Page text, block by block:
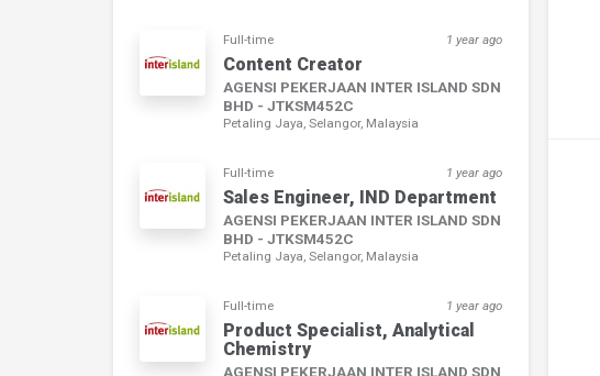
Full-time 1 year ago
Content Creator
AGENSI PEKERJAAN INTER ISLAND SDN
BHD - JTKSM452C
Petaling Jaya, Selangor, Malaysia
Full-time 1 year ago
Sales Engineer, IND Department
AGENSI PEKERJAAN INTER ISLAND SDN
BHD - JTKSM452C
Petaling Jaya, Selangor, Malaysia
Full-time 1 year ago
Product Specialist, Analytical
Chemistry
AGENSI PEKERJAAN INTER ISLAND SDN